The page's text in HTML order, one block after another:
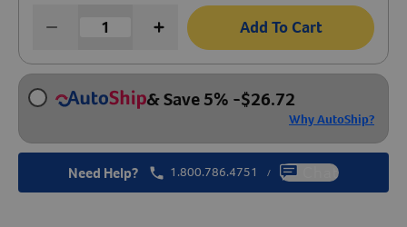
Add To Cart
& Save 5% -$26.72
Why AutoShip?
Need Help? 1.800.786.4751 / Chat